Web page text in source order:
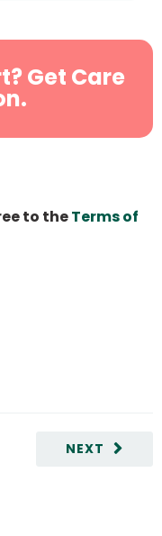
Get Care
to theTerms of
NEXT